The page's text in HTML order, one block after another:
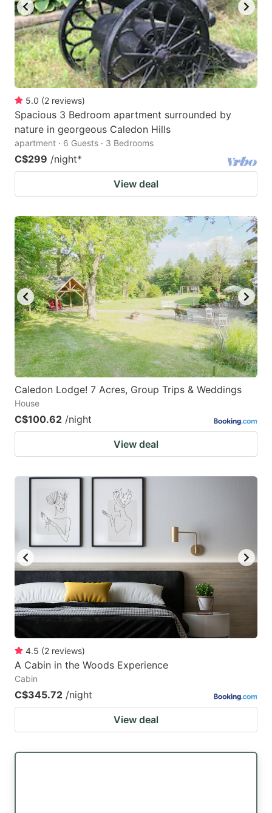
5.0 (2 reviews)
Spacious 3 Bedroom apartment surrounded by
nature in georgeous Caledon Hills
apartment · 6 Guests · 3 Bedrooms
C$299 /night*
View deal
Caledon Lodge! 7 Acres, Group Trips & Weddings
House
C$100.62 /night
View deal
4.5 (2 reviews)
A Cabin in the Woods Experience
Cabin
C$345.72 /night
View deal